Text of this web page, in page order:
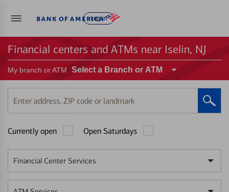
Log in
Financial centers and ATMs near Iselin, NJ
My branch or ATM Select a Branch or ATM
Enter
address,
code
Currently open Open Saturdays
Financial Center Services